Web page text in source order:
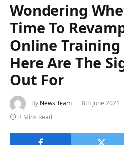
Wondering
Time To
Online Training
Here Are The
Out For
By News Team 8th June 2021
3 Mins Read